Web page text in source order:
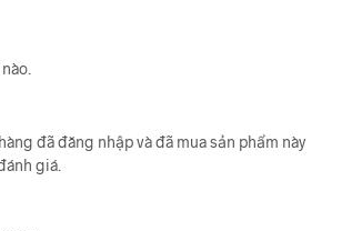
đã đăng nhập và đã mua sản phẩm này
giá.